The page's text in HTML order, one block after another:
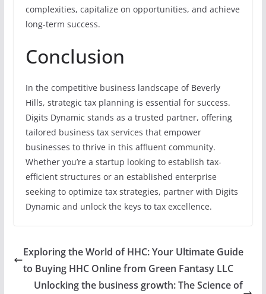
complexities, capitalize on opportunities, and achieve
long-term success.
Conclusion
In the competitive business landscape of Beverly
Hills, strategic tax planning is essential for success.
Digits Dynamic stands as a trusted partner, offering
tailored business tax services that empower
businesses to thrive in this affluent community.
Whether you’re a startup looking to establish tax-
efficient structures or an established enterprise
seeking to optimize tax strategies, partner with Digits
Dynamic and unlock the keys to tax excellence.
Exploring the World of HHC: Your Ultimate Guide
to Buying HHC Online from Green Fantasy LLC
Unlocking the business growth: The Science of